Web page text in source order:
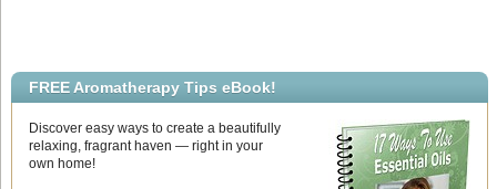
FREE Aromatherapy Tips eBook!
Discover easy ways to create a beautifully
relaxing, fragrant haven — right in your
own home!